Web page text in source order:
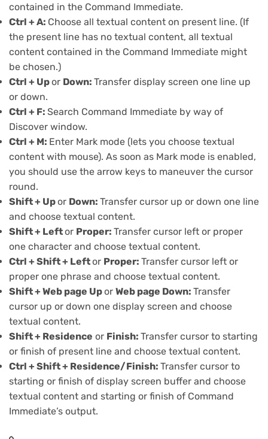
contained in the Command Immediate.
Ctrl + A: Choose all textual content on present line. (If
the present line has no textual content, all textual
content contained in the Command Immediate might
be chosen.)
Ctrl + Upor Down: Transfer display screen one line up
or down.
Ctrl + F: Search Command Immediate by way of
Discover window.
Ctrl + M: Enter Mark mode (lets you choose textual
content with mouse). As soon as Mark mode is enabled,
you should use the arrow keys to maneuver the cursor
round.
Shift + Upor Down: Transfer cursor up or down one line
and choose textual content.
Shift + Leftor Proper: Transfer cursor left or proper
one character and choose textual content.
Ctrl + Shift + Leftor Proper: Transfer cursor left or
proper one phrase and choose textual content.
Shift + Web page Upor Web page Down: Transfer
cursor up or down one display screen and choose
textual content.
Shift + Residence or Finish: Transfer cursor to starting
or finish of present line and choose textual content.
Ctrl + Shift + Residence/Finish: Transfer cursor to
starting or finish of display screen buffer and choose
textual content and starting or finish of Command
Immediate’s output.